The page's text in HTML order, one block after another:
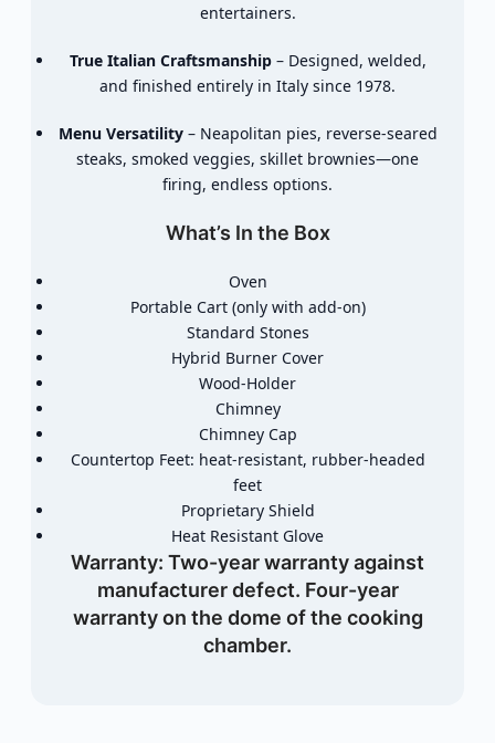
entertainers.
True Italian Craftsmanship– Designed, welded,
and finished entirely in Italy since 1978.
Menu Versatility– Neapolitan pies, reverse-seared
steaks, smoked veggies, skillet brownies—one
firing, endless options.
What’s In the Box
Oven
Portable Cart (only with add-on)
Standard Stones
Hybrid Burner Cover
Wood-Holder
Chimney
Chimney Cap
Countertop Feet: heat-resistant, rubber-headed
feet
Proprietary Shield
Heat Resistant Glove
Warranty: Two-year warranty against
manufacturer defect. Four-year
warranty on the dome of the cooking
chamber.